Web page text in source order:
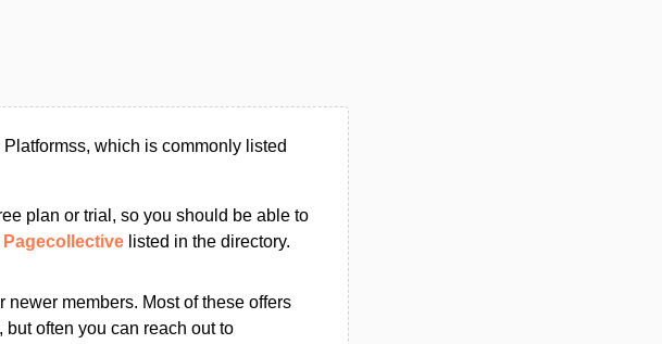
which is commonly listed
plan or trial, so you should be able to
listed in the directory.
members. Most of these offers
often you can reach out to